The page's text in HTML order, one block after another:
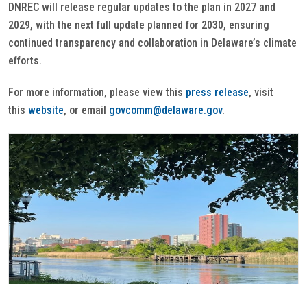
DNREC will release regular updates to the plan in 2027 and
2029, with the next full update planned for 2030, ensuring
continued transparency and collaboration in Delaware’s climate
efforts.
For more information, please view this press release, visit
this website, or email govcomm@delaware.gov.